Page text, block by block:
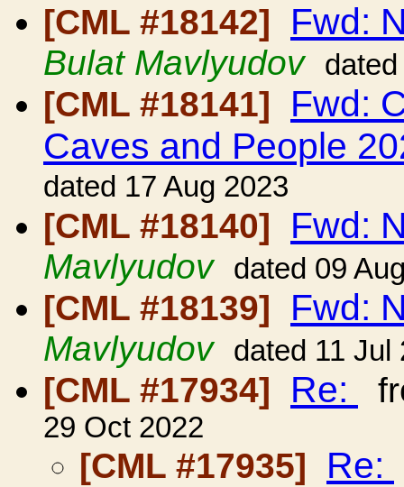
[CML #18142] Fwd:
Bulat Mavlyudov
[CML #18141] Fwd:
Caves and People
dated 17 Aug 2023
[CML #18140] Fwd:
Mavlyudov dated 09
[CML #18139] Fwd:
Mavlyudov dated 11 Jul
[CML #17934] Re:
29 Oct 2022
[CML #17935] Re: